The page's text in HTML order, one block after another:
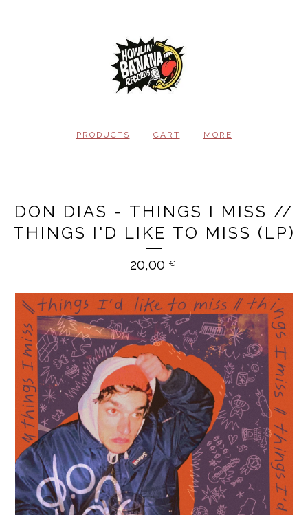
PRODUCTS CART MORE
DON DIAS - THINGS I MISS //
THINGS I'D LIKE TO MISS (LP)
20,00 €